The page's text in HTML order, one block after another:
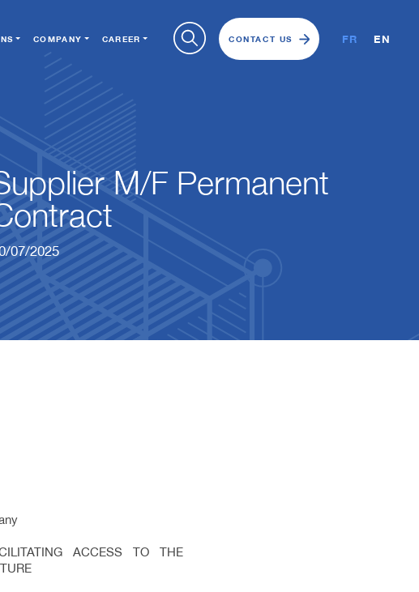
COMPANY CAREER CONTACT US FR EN
M/F Permanent
07/2025
ACCESS TO THE